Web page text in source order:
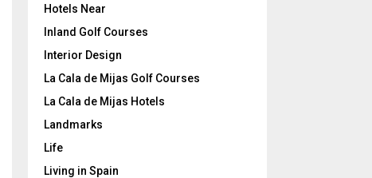
Hotels Near
Inland Golf Courses
Interior Design
La Cala de Mijas Golf Courses
La Cala de Mijas Hotels
Landmarks
Life
Living in Spain